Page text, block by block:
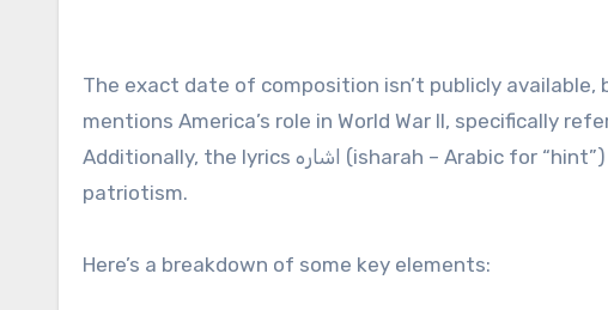
The exact date of composition isn’t publicly
mentions America’s role in World War II, specifically
Additionally, the lyrics اشاره (isharah – Arabic for “hint”) to a growing dissatisfaction with the display of
patriotism.
Here’s a breakdown of some key elements: